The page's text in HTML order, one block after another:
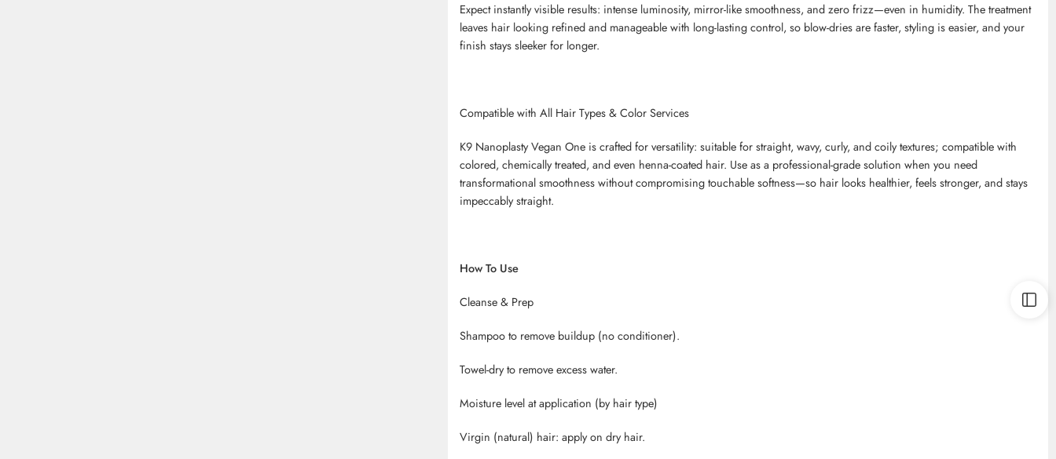
Expect instantly visible results: intense luminosity, mirror-like smoothness, and zero frizz—even in humidity. The treatment
leaves hair looking refined and manageable with long-lasting control, so blow-dries are faster, styling is easier, and your
finish stays sleeker for longer.
Compatible with All Hair Types & Color Services
K9 NanoplastyVegan One is crafted for versatility: suitable for straight, wavy, curly, andcoilytextures; compatible with
colored, chemically treated, and even henna-coated hair. Use as a professional-grade solution when you need
transformational smoothness without compromising touchable softness—so hair looks healthier, feels stronger, and stays
impeccably straight.
How To Use
Cleanse & Prep
Shampoo to remove buildup (no conditioner).
Towel-dry to remove excess water.
Moisture level at application (by hair type)
Virgin (natural) hair: apply on dry hair.